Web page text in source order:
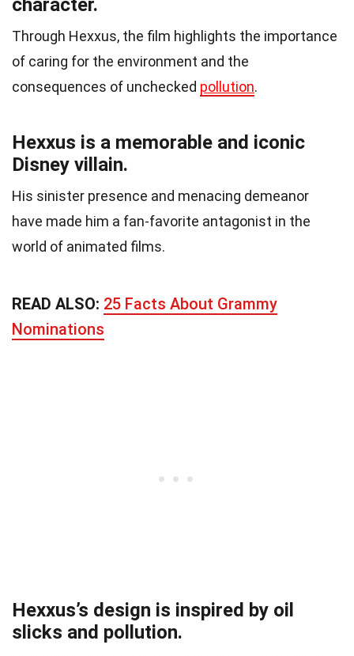
Through Hexxus, the film highlights the importance
of caring for the environment and the
consequences of unchecked pollution.
Hexxus is a memorable and iconic
Disney villain.
His sinister presence and menacing demeanor
have made him a fan-favorite antagonist in the
world of animated films.
READ ALSO: 25 Facts About Grammy
Nominations
Hexxus’s design is inspired by oil
slicks and pollution.